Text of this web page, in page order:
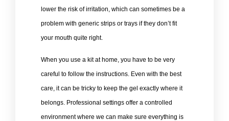
lower the risk of irritation, which can sometimes be a
problem with generic strips or trays if they don’t fit
your mouth quite right.
When you use a kit at home, you have to be very
careful to follow the instructions. Even with the best
care, it can be tricky to keep the gel exactly where it
belongs. Professional settings offer a controlled
environment where we can make sure everything is